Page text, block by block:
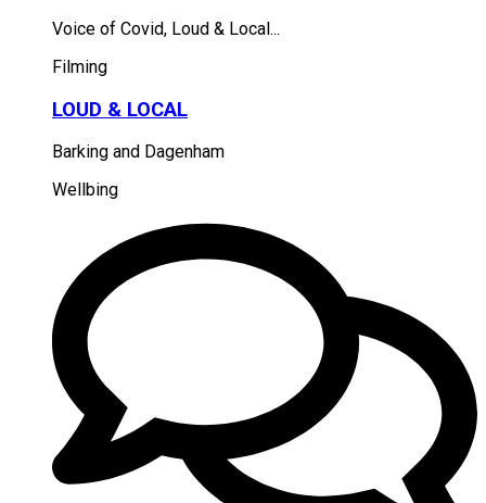
Voice of Covid, Loud & Local...
Filming
LOUD & LOCAL
Barking and Dagenham
Wellbing